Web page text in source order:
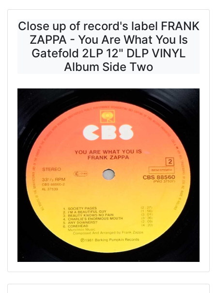
Close up of record's label FRANK
ZAPPA - You Are What You Is
Gatefold 2LP 12" DLP VINYL
Album Side Two